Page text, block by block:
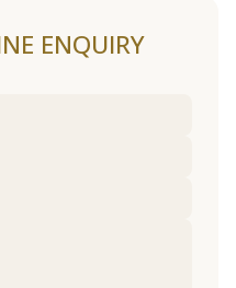
ENQUIRY